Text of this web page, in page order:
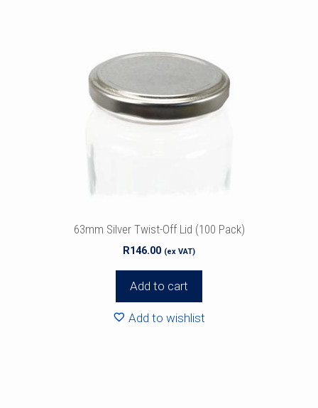
63mm Silver Twist-Off Lid (100 Pack)
R146.00 (ex VAT)
Add to cart
Add to wishlist